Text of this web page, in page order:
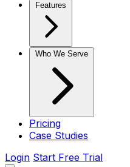
Features
Who We Serve
Pricing
Case Studies
Login Start Free Trial